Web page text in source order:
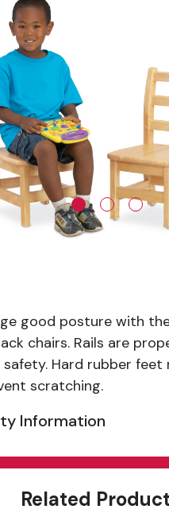
good posture with
chairs. Rails are
Hard rubber feet
scratching.
Information
Related